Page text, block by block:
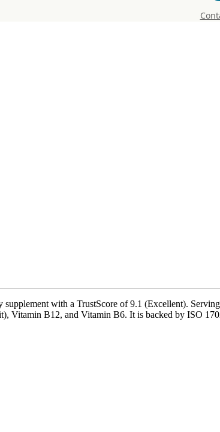
with a TrustScore of 9.1 (Excellent).
Vitamin B12, and Vitamin B6. It is backed by ISO